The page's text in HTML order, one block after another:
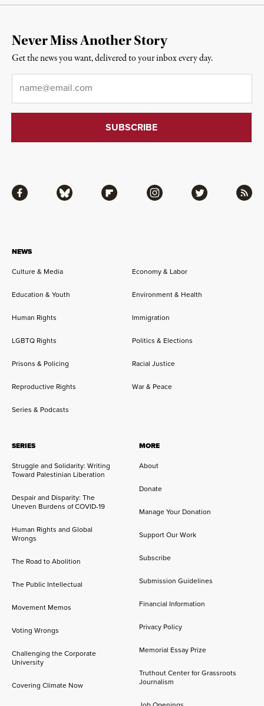
NEWS
Culture & Media Economy & Labor
Education & Youth Environment & Health
Human Rights Immigration
LGBTQ Rights Politics & Elections
Prisons & Policing Racial Justice
Reproductive Rights War & Peace
Series & Podcasts
SERIES
Struggle and Solidarity: Writing
Toward Palestinian Liberation
Despair and Disparity: The
Uneven Burdens of COVID-19
Human Rights and Global
Wrongs
The Road to Abolition
The Public Intellectual
Movement Memos
Voting Wrongs
Challenging the Corporate
University
Covering Climate Now
MORE
About
Donate
Manage Your Donation
Support Our Work
Subscribe
Submission Guidelines
Financial Information
Privacy Policy
Memorial Essay Prize
Truthout Center for Grassroots
Journalism
Facebook Bluesky Flipboard Instagram Twitter RSS
Never Miss Another Story
Get the news you want, delivered to your inbox every day.